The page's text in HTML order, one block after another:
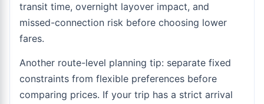
transit time, overnight layover impact, and
missed-connection risk before choosing lower
fares.
Another route-level planning tip: separate fixed
constraints from flexible preferences before
comparing prices. If your trip has a strict arrival